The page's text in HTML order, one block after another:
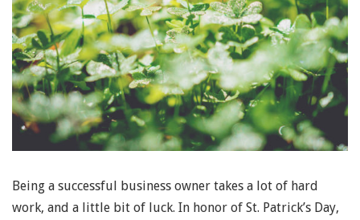
Being a successful business owner takes a lot of hard
work, and a little bit of luck. In honor of St. Patrick’s Day,